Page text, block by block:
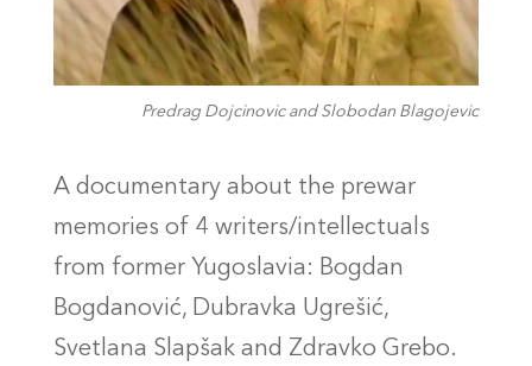
Predrag Dojcinovic and Slobodan Blagojevic
A documentary about the prewar
memories of 4 writers/intellectuals
from former Yugoslavia: Bogdan
Bogdanović, Dubravka Ugrešić,
Svetlana Slapšakand Zdravko Grebo.